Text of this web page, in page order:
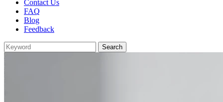
Contact Us
FAQ
Blog
Feedback